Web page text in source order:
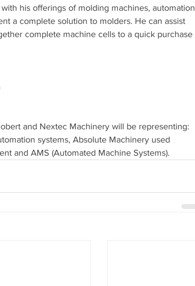
his offerings of molding machines, automation
a complete solution to molders. He can assist
complete machine cells to a quick purchase
and Nextec Machinery will be representing:
systems, Absolute Machinery used
and AMS (Automated Machine Systems).